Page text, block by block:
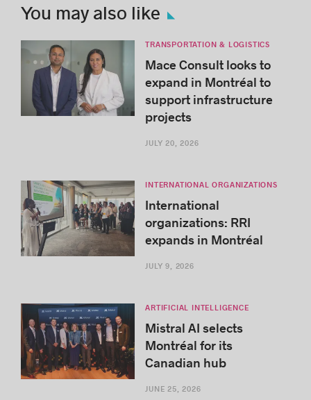
You may also like
TRANSPORTATION & LOGISTICS
Mace Consult looks to
expand in Montréal to
support infrastructure
projects
JULY 20, 2026
INTERNATIONAL ORGANIZATIONS
International
organizations: RRI
expands in Montréal
JULY 9, 2026
ARTIFICIAL INTELLIGENCE
Mistral AI selects
Montréal for its
Canadian hub
JUNE 25, 2026